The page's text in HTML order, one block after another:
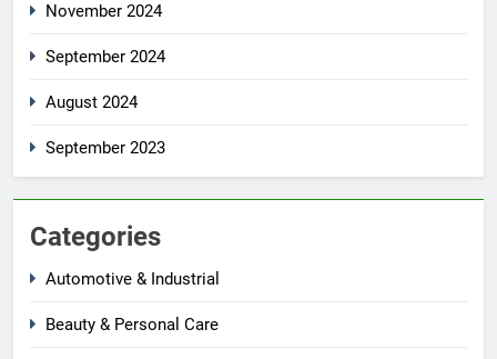
November 2024
September 2024
August 2024
September 2023
Categories
Automotive & Industrial
Beauty & Personal Care